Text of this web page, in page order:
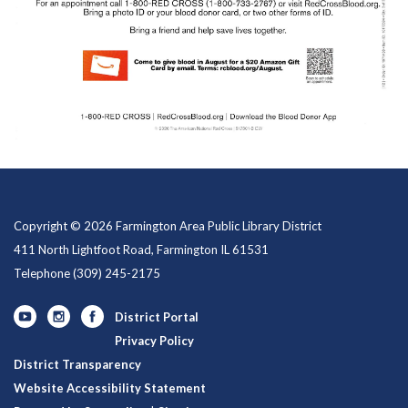
Copyright © 2026 Farmington Area Public Library District
411 North Lightfoot Road, Farmington IL 61531
Telephone(309) 245-2175
District Portal
Privacy Policy
District Transparency
Website Accessibility Statement